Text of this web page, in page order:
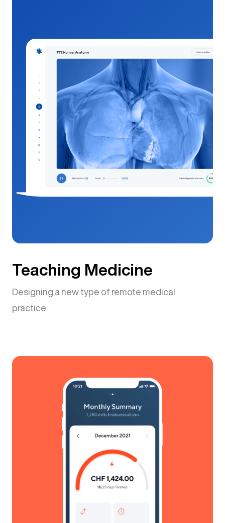
Teaching Medicine
Designing a new type of remote medical
practice